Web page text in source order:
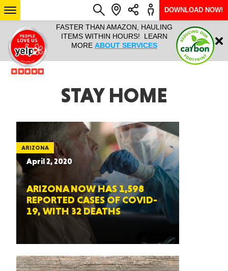
IT ALL!
ANY
YEAR
FASTER THAN AMAZON, HAULING
ITEMS WITHIN HOURS! LEARN
MORE ABOUT SERVICES
HAULTAIL
RAPID
ARIZONA
Login
DOWNLOAD NOW!
STAY HOME
ARIZONA
April 2, 2020
ARIZONA NOW HAS 1,598
REPORTED CASES OF COVID-
19, WITH 32 DEATHS